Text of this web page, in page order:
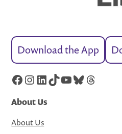
Download the App
Facebook
Instagram
LinkedIn
TikTok
YouTube
Bluesky
Threads
About Us
About Us